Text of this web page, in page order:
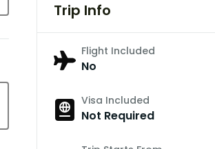
Trip Info
Flight Included
No
Visa Included
Not Required